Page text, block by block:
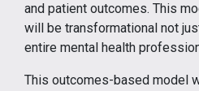
and patient outcomes. This
will be transformational not
entire mental health
This outcomes-based model